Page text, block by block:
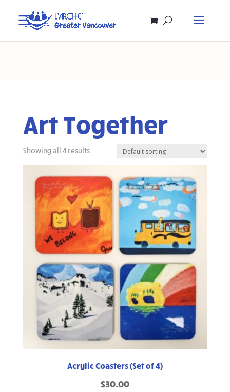
Art Together
Showing all 4 results
Acrylic Coasters (Set of 4)
$30.00